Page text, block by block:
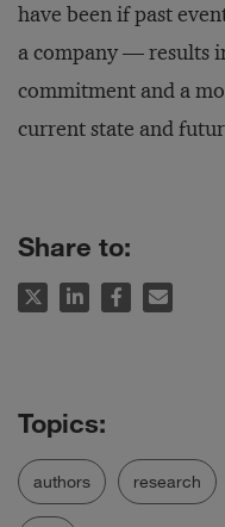
have been if past
a company — results
commitment and a
current state and
Share to:
authors research